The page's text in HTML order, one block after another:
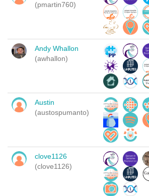
(pmartin760)
Andy Whallon
(awhallon)
Austin
(austospumanto)
clove1126
(clove1126)